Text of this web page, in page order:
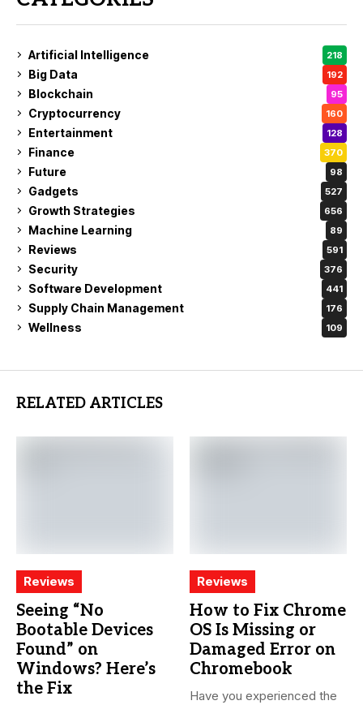
Artificial Intelligence 218
Big Data 192
Blockchain 95
Cryptocurrency 160
Entertainment 128
Finance 370
Future 98
Gadgets 527
Growth Strategies 656
Machine Learning 89
Reviews 591
Security 376
Software Development 441
Supply Chain Management 176
Wellness 109
RELATED ARTICLES
Reviews
Seeing “No
Bootable Devices
Found” on
Windows? Here’s
the Fix
Reviews
How to Fix Chrome
OS Is Missing or
Damaged Error on
Chromebook
Have you experienced the